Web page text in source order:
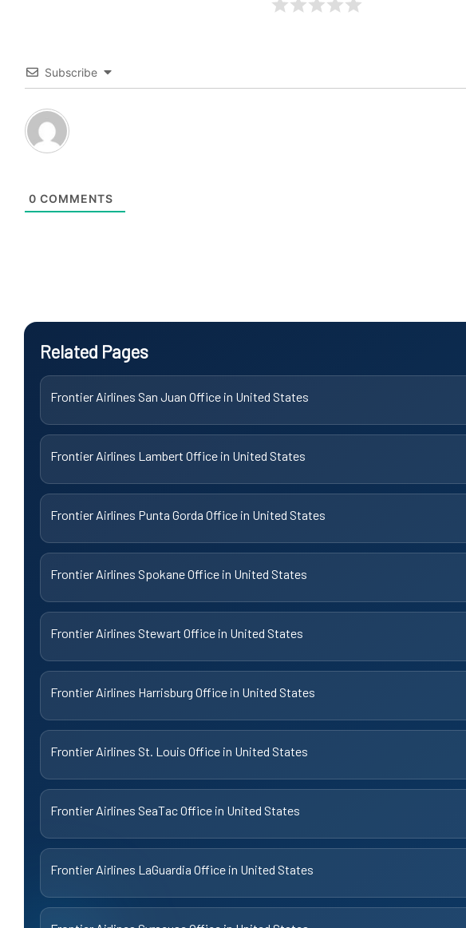
Subscribe
0 COMMENTS
Related Pages
Frontier Airlines San Juan Office in United States
Frontier Airlines Lambert Office in United States
Frontier Airlines Punta Gorda Office in United States
Frontier Airlines Spokane Office in United States
Frontier Airlines Stewart Office in United States
Frontier Airlines Harrisburg Office in United States
Frontier Airlines St. Louis Office in United States
Frontier Airlines SeaTac Office in United States
Frontier Airlines LaGuardia Office in United States